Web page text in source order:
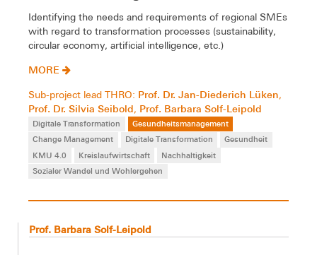
Identifying the needs and requirements of regional SMEs
with regard to transformation processes (sustainability,
circular economy, artificial intelligence, etc.)
MORE
Sub-project lead THRO: Prof. Dr. Jan-Diederich Lüken,
Prof. Dr. Silvia Seibold, Prof. Barbara Solf-Leipold
Digitale Transformation
Gesundheitsmanagement
Change Management
Digitale Transformation
Gesundheit
KMU 4.0
Kreislaufwirtschaft
Nachhaltigkeit
Sozialer Wandel und Wohlergehen
Prof. Barbara Solf-Leipold